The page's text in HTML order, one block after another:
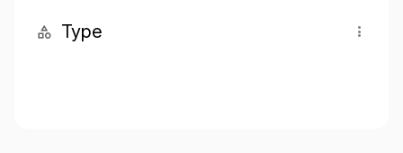
Type